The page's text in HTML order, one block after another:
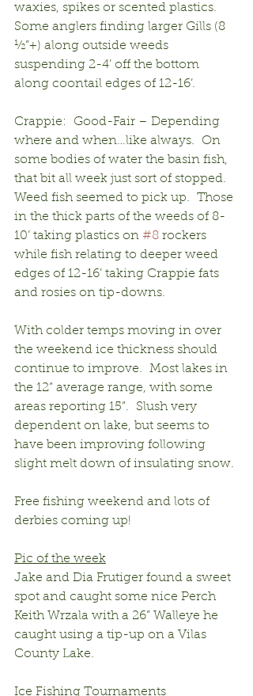
waxies, spikes or scented plastics.
Some anglers finding larger Gills (8
½”+) along outside weeds
suspending 2-4’ off the bottom
along coontail edges of 12-16’.
Crappie:  Good-Fair – Depending
where and when…like always.  On
some bodies of water the basin fish,
that bit all week just sort of stopped.
Weed fish seemed to pick up.  Those
in the thick parts of the weeds of 8-
10’ taking plastics on #8 rockers
while fish relating to deeper weed
edges of 12-16’ taking Crappie fats
and rosies on tip-downs.
With colder temps moving in over
the weekend ice thickness should
continue to improve.  Most lakes in
the 12” average range, with some
areas reporting 15”.  Slush very
dependent on lake, but seems to
have been improving following
slight melt down of insulating snow.
Free fishing weekend and lots of
derbies coming up!
Pic of the week
Jake and Dia Frutiger found a sweet
spot and caught some nice Perch
Keith Wrzala with a 26” Walleye he
caught using a tip-up on a Vilas
County Lake.
Ice Fishing Tournaments